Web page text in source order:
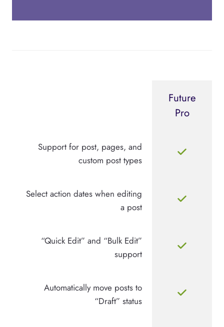
Future
Pro
Support for post, pages, and
custom post types
Select action dates when editing
a post
“Quick Edit” and “Bulk Edit”
support
Automatically move posts to
“Draft” status